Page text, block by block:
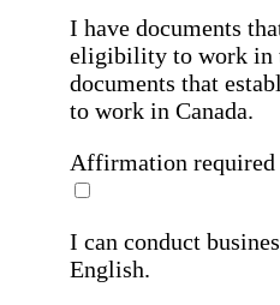
I have documents
eligibility to work in
documents that
to work in Canada.
Affirmation required
I can conduct
English.